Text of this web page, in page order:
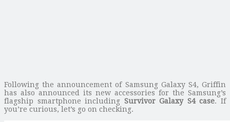
Following the announcement of Samsung Galaxy S4, Griffin
has also announced its new accessories for the Samsung’s
flagship smartphone including Survivor Galaxy S4 case. If
you’re curious, let’s go on checking.